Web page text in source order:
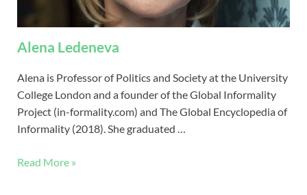
Alena Ledeneva
Alena is Professor of Politics and Society at the University
College London and a founder of the Global Informality
Project (in-formality.com) and The Global Encyclopedia of
Informality (2018). She graduated …
Read More »